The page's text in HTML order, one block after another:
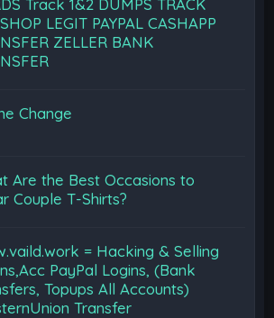
Track 1&2 DUMPS TRACK
LEGIT PAYPAL CASHAPP
ZELLER BANK
Change
Are the Best Occasions to
Couple T-Shirts?
= Hacking & Selling
PayPal Logins, (Bank
Topups All Accounts)
Transfer